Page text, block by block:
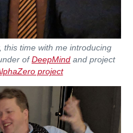
this time with me introducing
ofDeepMind and project
project